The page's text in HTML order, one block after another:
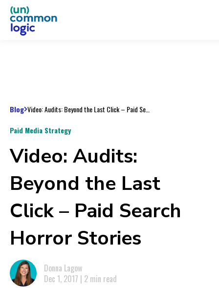
Blog
Paid Media Strategy
Video: Audits:
Beyond the Last
Click – Paid Search
Horror Stories
Donna Lagow
Dec 1, 2017 | 2 min read